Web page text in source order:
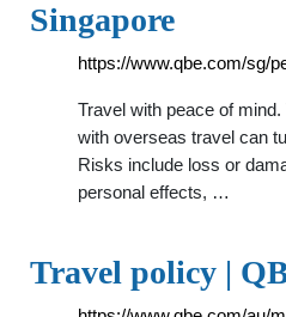
Singapore
https://www.qbe.com/sg/
Travel with peace of
with overseas travel can
Risks include loss or
personal effects, …
Travel policy |